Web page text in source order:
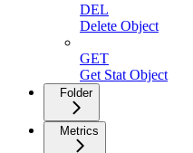
DEL
Delete Object
GET
Get Stat Object
Folder
Metrics